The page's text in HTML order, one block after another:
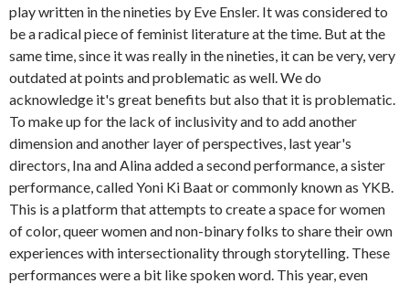
play written in the nineties by Eve Ensler. It was considered to
be a radical piece of feminist literature at the time. But at the
same time, since it was really in the nineties, it can be very, very
outdated at points and problematic as well. We do
acknowledge it's great benefits but also that it is problematic.
To make up for the lack of inclusivity and to add another
dimension and another layer of perspectives, last year's
directors, Ina and Alina added a second performance, a sister
performance, called Yoni Ki Baat or commonly known as YKB.
This is a platform that attempts to create a space for women
of color, queer women and non-binary folks to share their own
experiences with intersectionality through storytelling. These
performances were a bit like spoken word. This year, even